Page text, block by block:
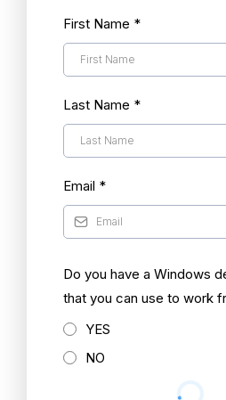
First Name *
Last Name *
Email *
Do you have a Windows
that you can use to work
YES
NO